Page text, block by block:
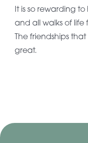
It is so rewarding
and all walks of
The friendships
great.